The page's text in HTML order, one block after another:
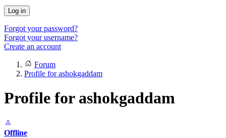
Log in
Forgot your password?
Forgot your username?
Create an account
Forum
Profile for ashokgaddam
Profile for ashokgaddam
Offline